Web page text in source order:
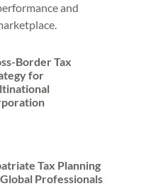
and
Border Tax
for
Tax Planning
Professionals